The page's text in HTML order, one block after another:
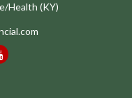
Health (KY)